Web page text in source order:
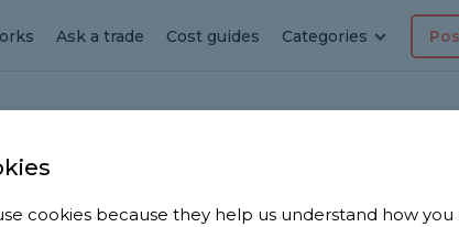
Ask a trade Cost guides Categories
Markham
cookies because they help us understand how you